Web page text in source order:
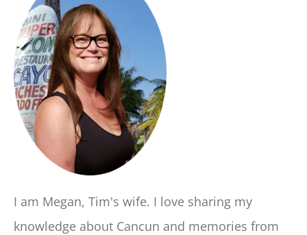
I am Megan, Tim's wife. I love sharing my
knowledge about Cancun and memories from